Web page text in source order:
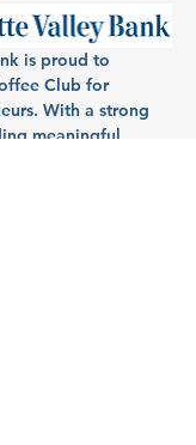
is proud to
Club for
With a strong
meaningful